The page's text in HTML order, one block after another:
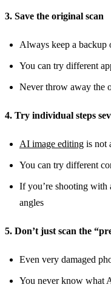
3. Save the original scan
Always keep a
You can try different
Never throw away the
4. Try individual steps
AI image editing is not
You can try different
If you’re shooting with
angles
5. Don’t just scan the
Even very damaged
You never know what